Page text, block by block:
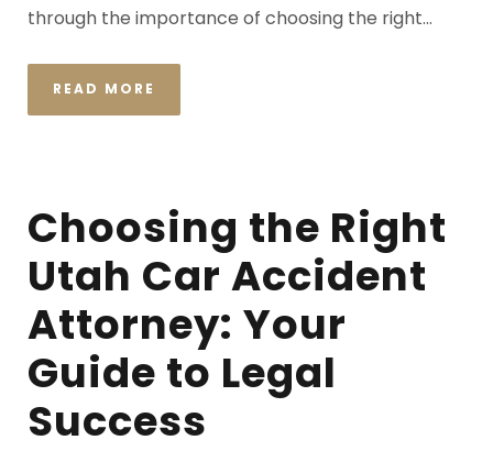
through the importance of choosing the right...
READ MORE
Choosing the Right
Utah Car Accident
Attorney: Your
Guide to Legal
Success